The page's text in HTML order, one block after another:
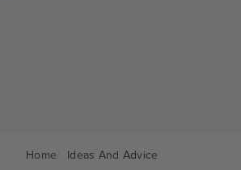
Home Ideas And Advice